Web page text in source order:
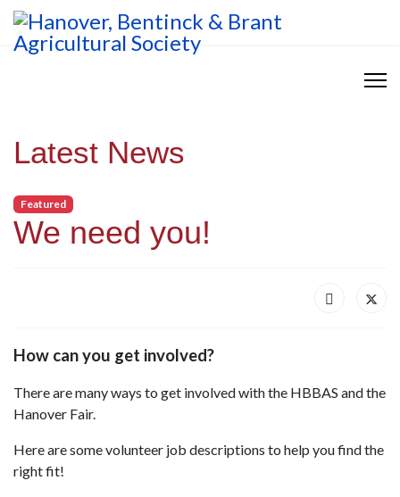
Latest News
Featured
We need you!
How can you get involved?
There are many ways to get involved with the HBBAS and the
Hanover Fair.
Here are some volunteer job descriptions to help you find the
right fit!